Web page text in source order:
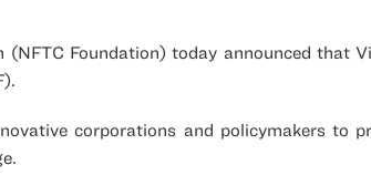
(NFTC Foundation) today announced that
corporations and policymakers to